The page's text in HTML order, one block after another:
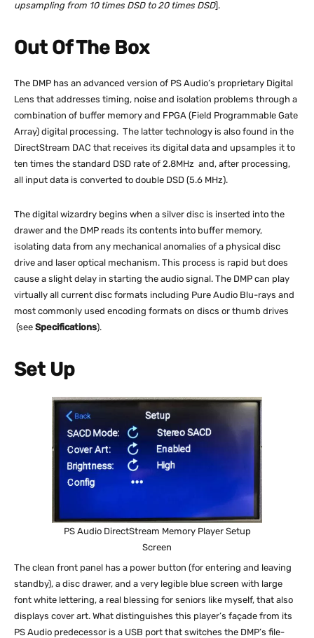
upsampling from 10 times DSD to 20 times DSD].
Out Of The Box
The DMP has an advanced version of PS Audio’s proprietary Digital
Lens that addresses timing, noise and isolation problems through a
combination of buffer memory and FPGA (Field Programmable Gate
Array) digital processing. The latter technology is also found in the
DirectStream DAC that receives its digital data and upsamples it to
ten times the standard DSD rate of 2.8MHz and, after processing,
all input data is converted to double DSD (5.6 MHz).
The digital wizardry begins when a silver disc is inserted into the
drawer and the DMP reads its contents into buffer memory,
isolating data from any mechanical anomalies of a physical disc
drive and laser optical mechanism. This process is rapid but does
cause a slight delay in starting the audio signal. The DMP can play
virtually all current disc formats including Pure Audio Blu-rays and
most commonly used encoding formats on discs or thumb drives
(see Specifications).
Set Up
PS Audio DirectStream Memory Player Setup
Screen
The clean front panel has a power button (for entering and leaving
standby), a disc drawer, and a very legible blue screen with large
font white lettering, a real blessing for seniors like myself, that also
displays cover art. What distinguishes this player’s façade from its
PS Audio predecessor is a USB port that switches the DMP’s file-